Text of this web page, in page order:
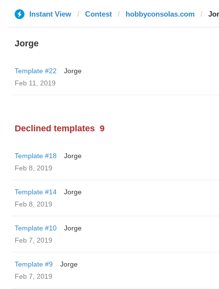
Instant View Contest hobbyconsolas.com
Jorge
Template #22
Jorge
Feb 11, 2019
Declined templates 9
Template #18
Jorge
Feb 8, 2019
Template #14
Jorge
Feb 8, 2019
Template #10
Jorge
Feb 7, 2019
Template #9
Jorge
Feb 7, 2019